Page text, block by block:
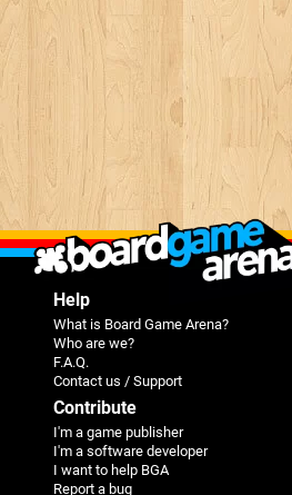
Help
What is Board Game Arena?
Who are we?
F.A.Q.
Contact us / Support
Contribute
I'm a game publisher
I'm a software developer
I want to help BGA
Report a bug